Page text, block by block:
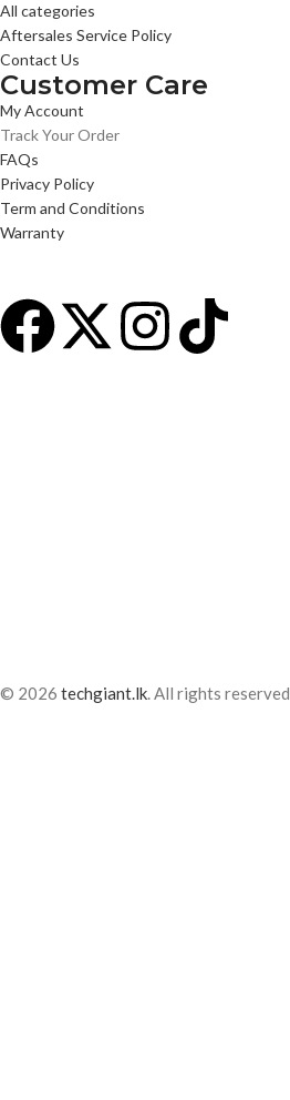
All categories
Aftersales Service Policy
Contact Us
Customer Care
My Account
Track Your Order
FAQs
Privacy Policy
Term and Conditions
Warranty
© 2026 techgiant.lk. All rights reserved